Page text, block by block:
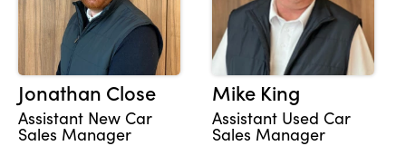
Jonathan Close
Assistant New Car
Sales Manager
Mike King
Assistant Used Car
Sales Manager